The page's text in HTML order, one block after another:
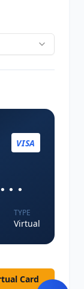
VISA
TYPE
Virtual
Card